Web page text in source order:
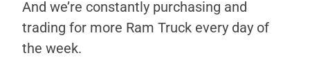
And we’re constantly purchasing and
trading for more Ram Truck every day of
the week.